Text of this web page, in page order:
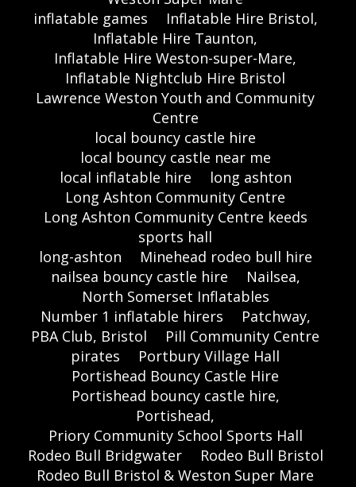
inflatable games
Inflatable Hire Bristol,
Inflatable Hire Taunton,
Inflatable Hire Weston-super-Mare,
Inflatable Nightclub Hire Bristol
Lawrence Weston Youth and Community
Centre
local bouncy castle hire
local bouncy castle near me
local inflatable hire
long ashton
Long Ashton Community Centre
Long Ashton Community Centre keeds
sports hall
long-ashton
Minehead rodeo bull hire
nailsea bouncy castle hire
Nailsea,
North Somerset Inflatables
Number 1 inflatable hirers
Patchway,
PBA Club, Bristol
Pill Community Centre
pirates
Portbury Village Hall
Portishead Bouncy Castle Hire
Portishead bouncy castle hire,
Portishead,
Priory Community School Sports Hall
Rodeo Bull Bridgwater
Rodeo Bull Bristol
Rodeo Bull Bristol & Weston Super Mare